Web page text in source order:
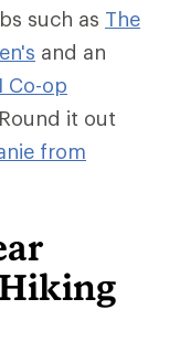
such as The
and an
Co-op
it out
from